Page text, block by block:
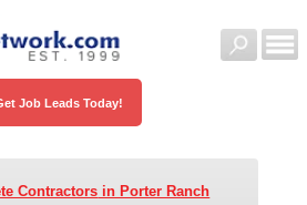
Job Leads Today!
Contractors in Porter Ranch